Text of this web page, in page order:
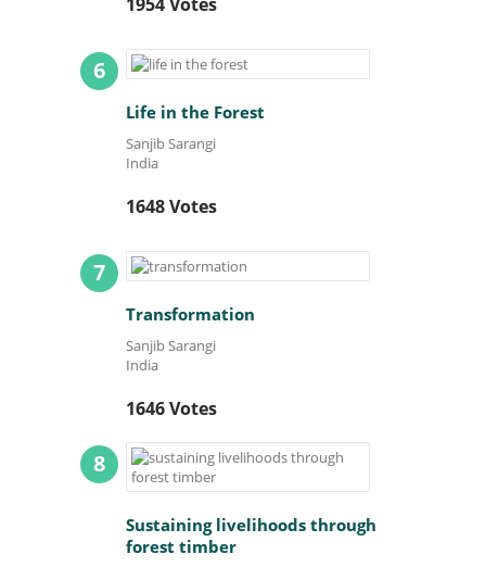
6
Life in the Forest
Sanjib Sarangi
India
1648 Votes
7
Transformation
Sanjib Sarangi
India
1646 Votes
8
Sustaining livelihoods through
forest timber